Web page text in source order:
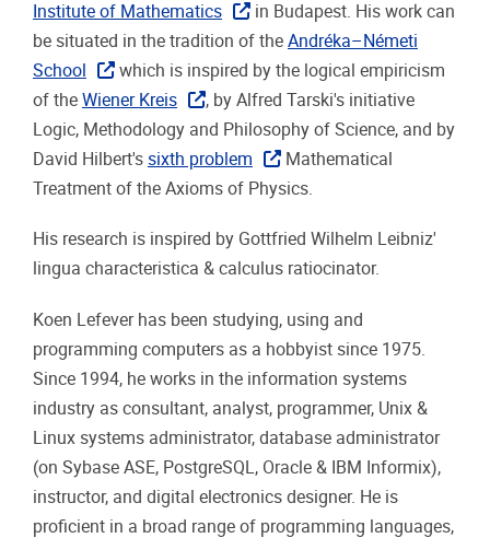
Institute of Mathematics
in Budapest. His work can
be situated in the tradition of the Andréka–Németi
School
which is inspired by the logical empiricism
of the Wiener Kreis
, by Alfred Tarski's initiative
Logic, Methodology and Philosophy of Science, and by
David Hilbert's sixth problem
Mathematical
Treatment of the Axioms of Physics.
His research is inspired by Gottfried Wilhelm Leibniz'
lingua characteristica & calculus ratiocinator.
Koen Lefever has been studying, using and
programming computers as a hobbyist since 1975.
Since 1994, he works in the information systems
industry as consultant, analyst, programmer, Unix &
Linux systems administrator, database administrator
(on Sybase ASE, PostgreSQL, Oracle & IBM Informix),
instructor, and digital electronics designer. He is
proficient in a broad range of programming languages,